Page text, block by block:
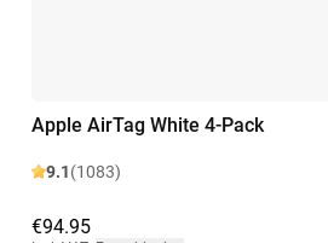
Apple AirTag White 4-Pack
9.1(1083)
€94.95